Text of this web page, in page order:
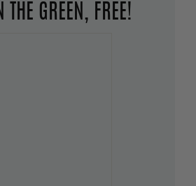
GREEN, FREE!